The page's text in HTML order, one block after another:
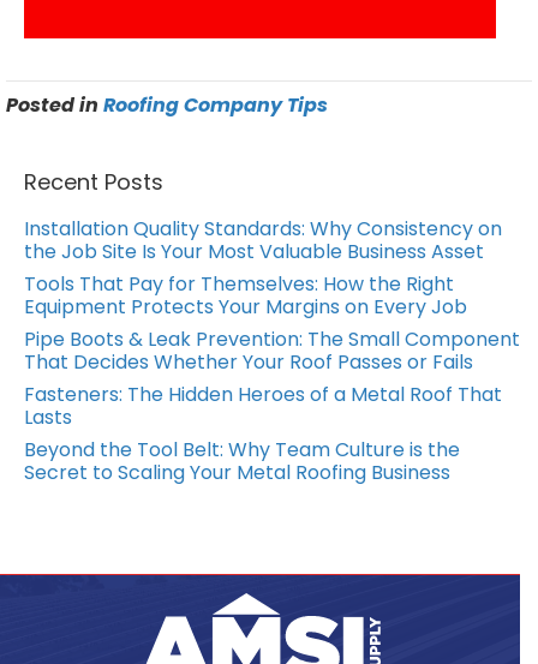
Posted in Roofing Company Tips
Recent Posts
Installation Quality Standards: Why Consistency on
the Job Site Is Your Most Valuable Business Asset
Tools That Pay for Themselves: How the Right
Equipment Protects Your Margins on Every Job
Pipe Boots & Leak Prevention: The Small Component
That Decides Whether Your Roof Passes or Fails
Fasteners: The Hidden Heroes of a Metal Roof That
Lasts
Beyond the Tool Belt: Why Team Culture is the
Secret to Scaling Your Metal Roofing Business